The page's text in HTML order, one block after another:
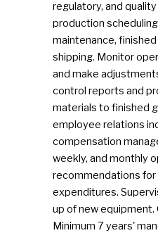
regulatory, and
production
maintenance,
shipping. Monitor
and make
control reports and
materials to finished
employee relations
compensation
weekly, and monthly
recommendations
expenditures.
up of new equipment.
Minimum 7 years'